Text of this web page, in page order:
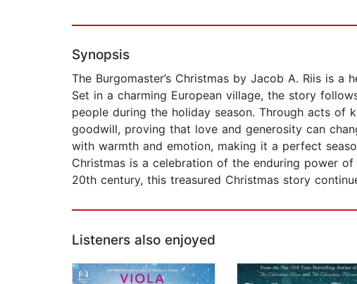
Synopsis
The Burgomaster’s Christmas by Jacob A. Riis is
Set in a charming European village, the story
people during the holiday season. Through acts
goodwill, proving that love and generosity can
with warmth and emotion, making it a perfect
Christmas is a celebration of the enduring power
20th century, this treasured Christmas story
Listeners also enjoyed